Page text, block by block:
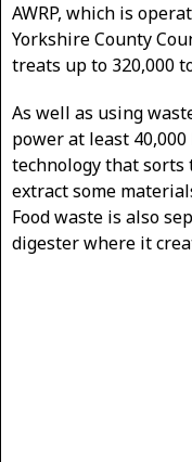
AWRP, which is
Yorkshire County
treats up to 320,000
As well as using
power at least
technology that sorts
extract some
Food waste is also
digester where it